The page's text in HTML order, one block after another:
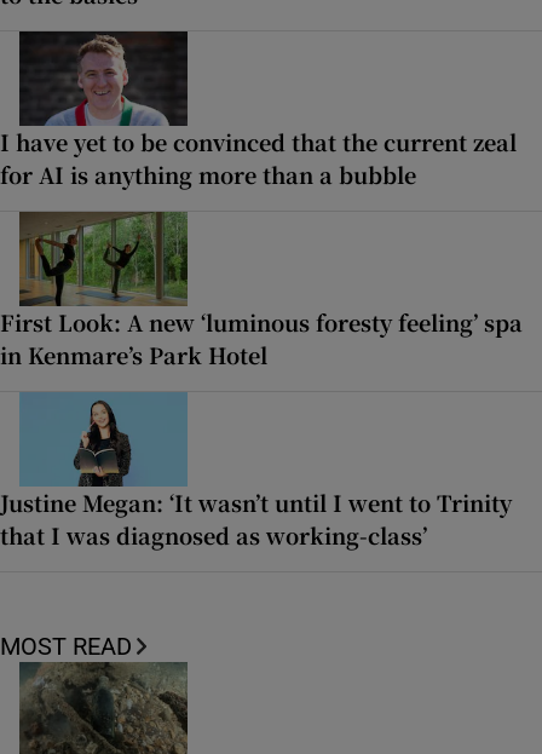
I have yet to be convinced that the current zeal
for AI is anything more than a bubble
First Look: A new ‘luminous foresty feeling’ spa
in Kenmare’s Park Hotel
Justine Megan: ‘It wasn’t until I went to Trinity
that I was diagnosed as working-class’
MOST READ